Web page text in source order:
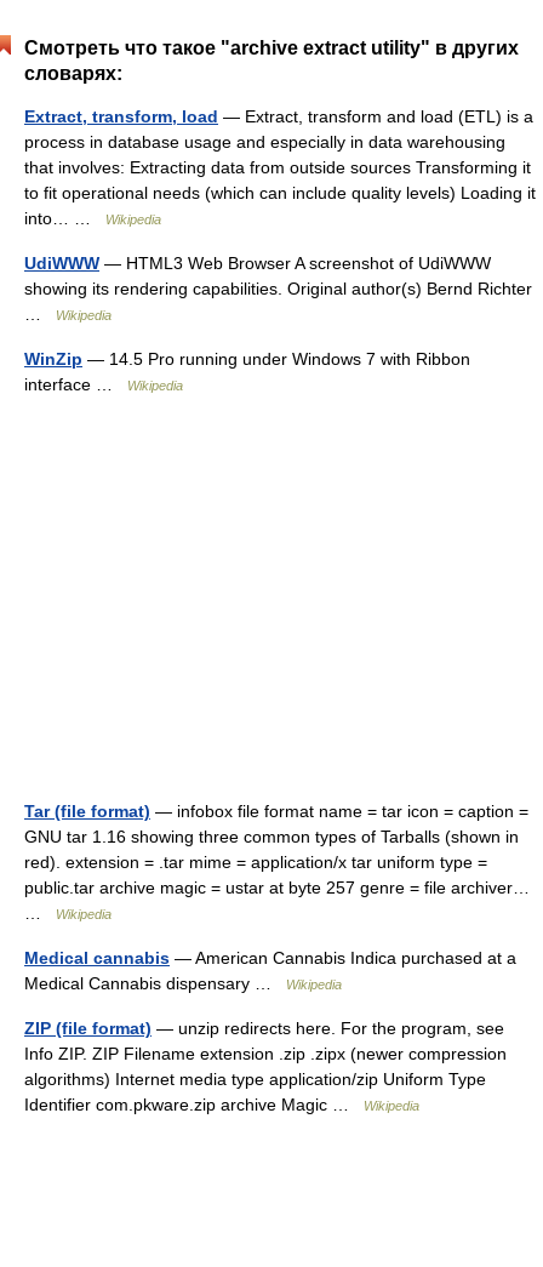
Смотреть что такое "archive extract utility" в других
словарях:
Extract, transform, load — Extract, transform and load (ETL) is a
process in database usage and especially in data warehousing
that involves: Extracting data from outside sources Transforming it
to fit operational needs (which can include quality levels) Loading it
into… …
Wikipedia
UdiWWW — HTML3 Web Browser A screenshot of UdiWWW
showing its rendering capabilities. Original author(s) Bernd Richter
Wikipedia
WinZip — 14.5 Pro running under Windows 7 with Ribbon
interface …
Wikipedia
Tar (file format) — infobox file format name = tar icon = caption =
GNU tar 1.16 showing three common types of Tarballs (shown in
red). extension = .tar mime = application/x tar uniform type =
public.tar archive magic = ustar at byte 257 genre = file archiver…
Wikipedia
Medical cannabis — American Cannabis Indica purchased at a
Medical Cannabis dispensary …
Wikipedia
ZIP (file format) — unzip redirects here. For the program, see
Info ZIP. ZIP Filename extension .zip .zipx (newer compression
algorithms) Internet media type application/zip Uniform Type
Identifier com.pkware.zip archive Magic …
Wikipedia